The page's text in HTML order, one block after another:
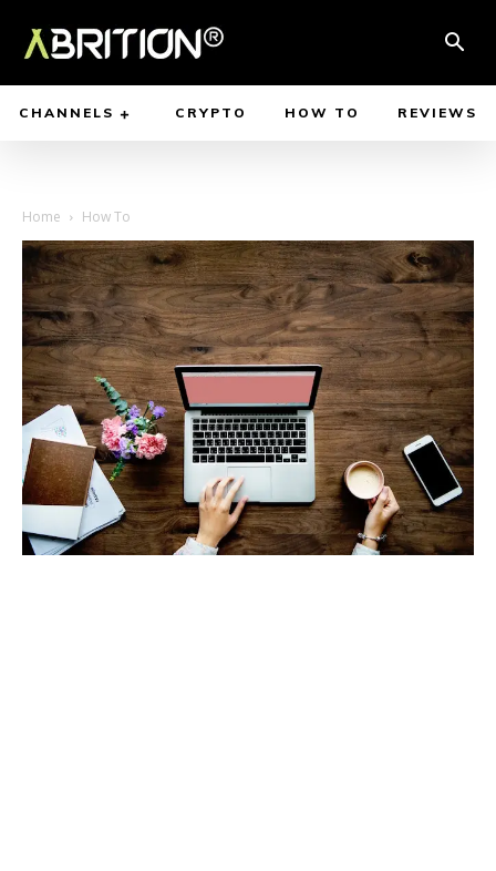
CHANNELS CRYPTO HOW TO REVIEWS
Home How To